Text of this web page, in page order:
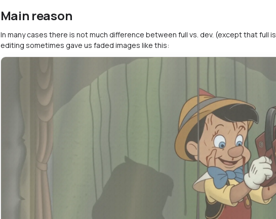
Main reason
In many cases there is not much difference between full vs. dev. (except that full
editing sometimes gave us faded images like this: